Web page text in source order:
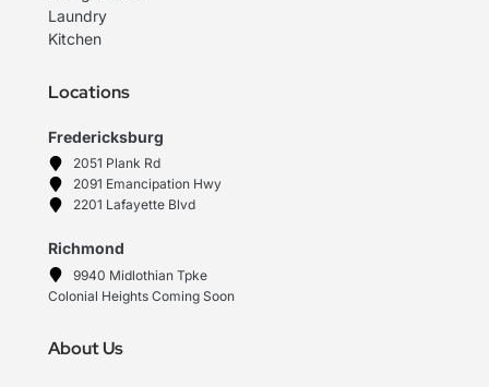
Laundry
Kitchen
Locations
Fredericksburg
2051 Plank Rd
2091 Emancipation Hwy
2201 Lafayette Blvd
Richmond
9940 Midlothian Tpke
Colonial Heights Coming Soon
About Us